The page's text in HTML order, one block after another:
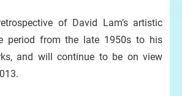
of David Lam’s artistic
period from the late 1950s to his
and will continue to be on view